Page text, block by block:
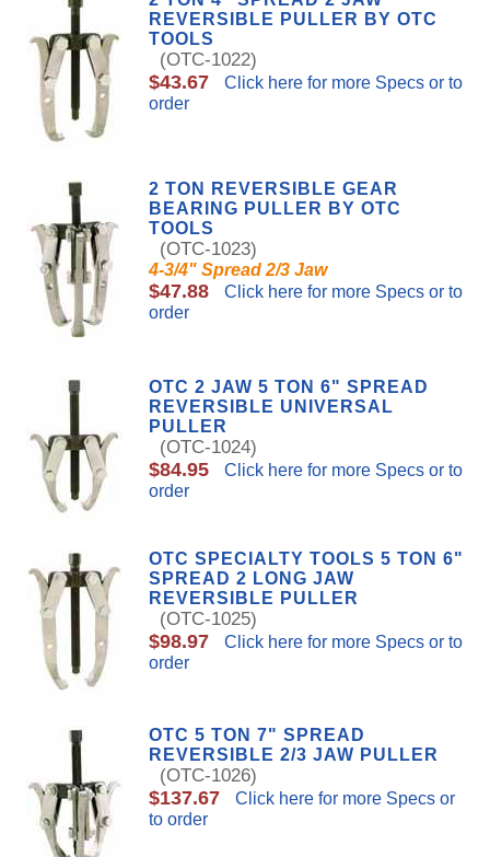
REVERSIBLE PULLER BY OTC
TOOLS
(OTC-1022)
$43.67
Click here for more Specs or to
order
2 TON REVERSIBLE GEAR
BEARING PULLER BY OTC
TOOLS
(OTC-1023)
4-3/4" Spread 2/3 Jaw
$47.88
Click here for more Specs or to
order
OTC 2 JAW 5 TON 6" SPREAD
REVERSIBLE UNIVERSAL
PULLER
(OTC-1024)
$84.95
Click here for more Specs or to
order
OTC SPECIALTY TOOLS 5 TON 6"
SPREAD 2 LONG JAW
REVERSIBLE PULLER
(OTC-1025)
$98.97
Click here for more Specs or to
order
OTC 5 TON 7" SPREAD
REVERSIBLE 2/3 JAW PULLER
(OTC-1026)
$137.67
Click here for more Specs or
to order